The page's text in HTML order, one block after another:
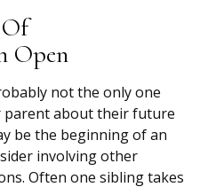
Open
not the only one
parent about their future
be the beginning of an
involving other
Often one sibling takes